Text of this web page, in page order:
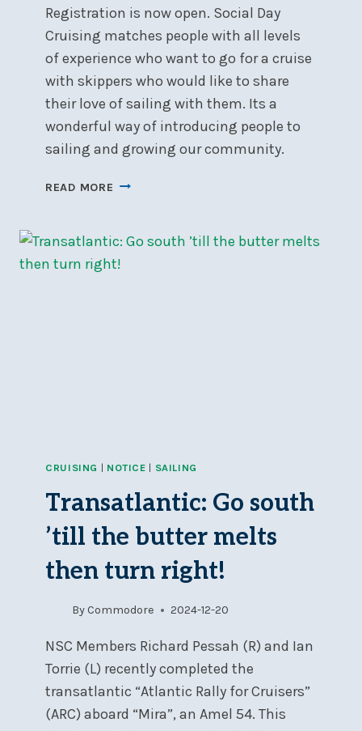
Registration is now open. Social Day
Cruising matches people with all levels
of experience who want to go for a cruise
with skippers who would like to share
their love of sailing with them. Its a
wonderful way of introducing people to
sailing and growing our community.
READ MORE SIGN-
SOCIAL
DAY
CRUISING | NOTICE | SAILING
Transatlantic: Go south
’till the butter melts
then turn right!
ByCommodore 2024-12-20
NSC Members Richard Pessah (R) and Ian
Torrie (L) recently completed the
transatlantic “Atlantic Rally for Cruisers”
(ARC) aboard “Mira”, an Amel 54. This